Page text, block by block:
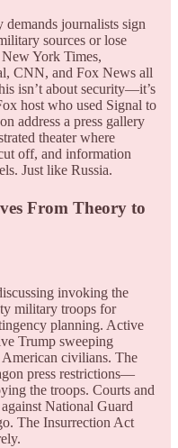
demands journalists sign
sources or lose
New York Times,
CNN, and Fox News all
isn’t about security—it’s
host who used Signal to
address a press gallery
theater where
off, and information
Just like Russia.
From Theory to
invoking the
military troops for
planning. Active
Trump sweeping
American civilians. The
press restrictions—
the troops. Courts and
National Guard
The Insurrection Act